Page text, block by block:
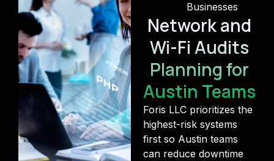
Businesses
Network and
Wi-Fi Audits
Planning for
Austin Teams
Foris LLC prioritizes the
highest-risk systems
first so Austin teams
can reduce downtime